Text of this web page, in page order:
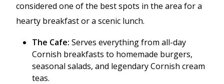
considered one of the best spots in the area for a
hearty breakfast or a scenic lunch.
The Cafe: Serves everything from all-day
Cornish breakfasts to homemade burgers,
seasonal salads, and legendary Cornish cream
teas.